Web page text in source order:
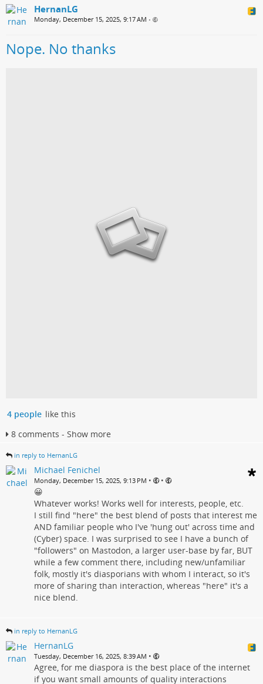
HernanLG
Monday, December 15, 2025, 9:17 AM •
Nope. No thanks
4 people like this
8 comments - Show more
in reply to HernanLG
Michael Fenichel
Monday, December 15, 2025, 9:13 PM • •
😀
Whatever works! Works well for interests, people, etc.
I still find "here" the best blend of posts that interest me
AND familiar people who I've 'hung out' across time and
(Cyber) space. I was surprised to see I have a bunch of
"followers" on Mastodon, a larger user-base by far, BUT
while a few comment there, including new/unfamiliar
folk, mostly it's diasporians with whom I interact, so it's
more of sharing than interaction, whereas "here" it's a
nice blend.
in reply to HernanLG
HernanLG
Tuesday, December 16, 2025, 8:39 AM •
Agree, for me diaspora is the best place of the internet
if you want small amounts of quality interactions